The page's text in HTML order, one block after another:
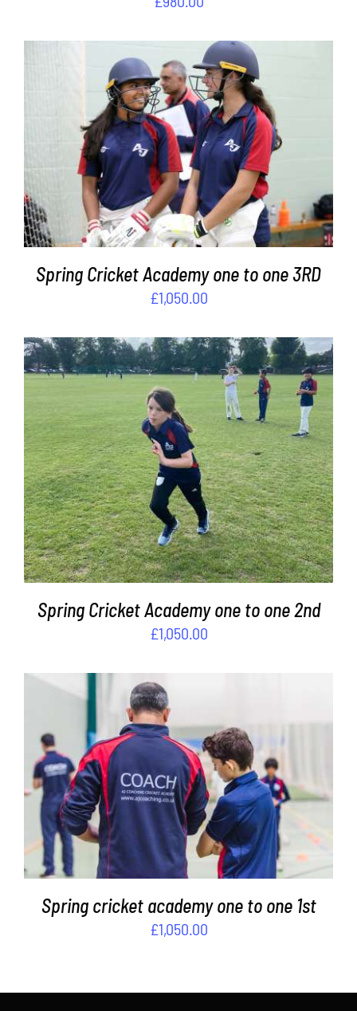
ADD TO BASKET / DETAILS
Spring Cricket Academy one to one 3RD
£1,050.00
ADD TO BASKET / DETAILS
Spring Cricket Academy one to one 2nd
£1,050.00
ADD TO BASKET / DETAILS
Spring cricket academy one to one 1st
£1,050.00